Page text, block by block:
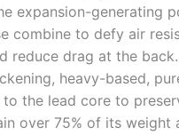
expansion-generating
combine to defy air
reduce drag at the
heavy-based,
the lead core to
over 75% of its weight